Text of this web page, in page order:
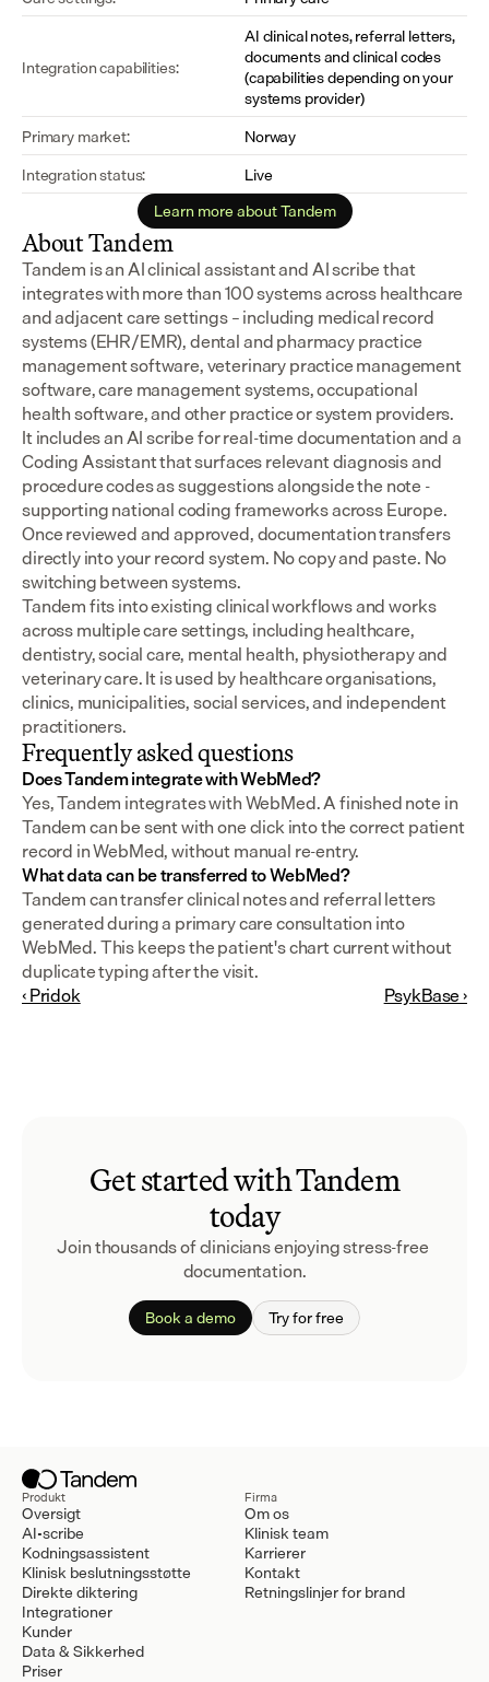
Integration capabilities:
AI clinical notes, referral letters,
documents and clinical codes
(capabilities depending on your
systems provider)
Primary market:
Norway
Integration status:
Live
Learn more about Tandem
About Tandem
Tandem is an AI clinical assistant and AI scribe that
integrates with more than 100 systems across healthcare
and adjacent care settings – including medical record
systems (EHR/EMR), dental and pharmacy practice
management software, veterinary practice management
software, care management systems, occupational
health software, and other practice or system providers.
It includes an AI scribe for real-time documentation and a
Coding Assistant that surfaces relevant diagnosis and
procedure codes as suggestions alongside the note -
supporting national coding frameworks across Europe.
Once reviewed and approved, documentation transfers
directly into your record system. No copy and paste. No
switching between systems.
Tandem fits into existing clinical workflows and works
across multiple care settings, including healthcare,
dentistry, social care, mental health, physiotherapy and
veterinary care. It is used by healthcare organisations,
clinics, municipalities, social services, and independent
practitioners.
Frequently asked questions
Does Tandem integrate with WebMed?
Yes, Tandem integrates with WebMed. A finished note in
Tandem can be sent with one click into the correct patient
record in WebMed, without manual re-entry.
What data can be transferred to WebMed?
Tandem can transfer clinical notes and referral letters
generated during a primary care consultation into
WebMed. This keeps the patient's chart current without
duplicate typing after the visit.
‹ Pridok
PsykBase ›
Get started with Tandem
today
Join thousands of clinicians enjoying stress-free
documentation.
Book a demo Try for free
Produkt
Oversigt
AI-scribe
Kodningsassistent
Klinisk beslutningsstøtte
Direkte diktering
Integrationer
Kunder
Data & Sikkerhed
Priser
Firma
Om os
Klinisk team
Karrierer
Kontakt
Retningslinjer for brand